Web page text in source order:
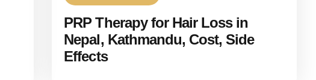
PRP Therapy for Hair Loss in
Nepal, Kathmandu, Cost, Side
Effects